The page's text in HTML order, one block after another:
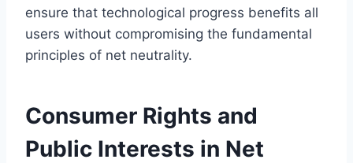
ensure that technological progress benefits all
users without compromising the fundamental
principles of net neutrality.
Consumer Rights and
Public Interests in Net